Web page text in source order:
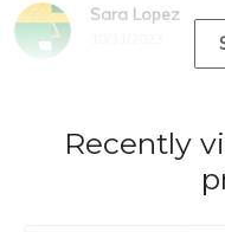
Sara Lopez
Recently